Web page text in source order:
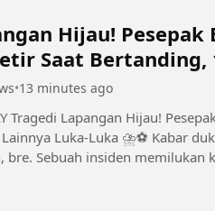
Hijau! Pesepak
Saat
•13 minutes ago
duka nan tragis dateng dari dunia sepak bola
bre. Sebuah insiden memilukan